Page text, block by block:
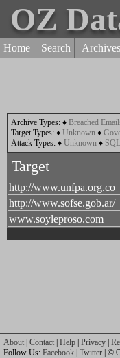
OZ
Home Search Archives
Archive Types: ♦ Breached
Target Types: ♦ Unknown ♦
Attack Types: ♦ Unknown ♦
Target
http://www.unfpa.org.co
http://www.sofse.gob.ar/
www.soyleproso.com
About Contact Help Privacy
Follow Us: Facebook Twitter | ©